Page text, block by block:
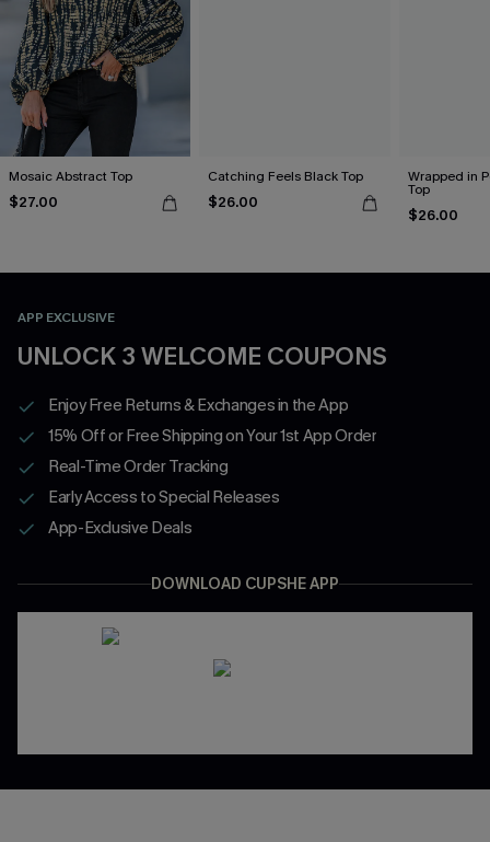
Mosaic Abstract Top
$27.00
Catching Feels Black Top
$26.00
Wrapped in
Top
$26.00
APP EXCLUSIVE
UNLOCK 3 WELCOME COUPONS
Enjoy Free Returns & Exchanges in the App
15% Off or Free Shipping on Your 1st App Order
Real-Time Order Tracking
Early Access to Special Releases
App-Exclusive Deals
DOWNLOAD CUPSHE APP